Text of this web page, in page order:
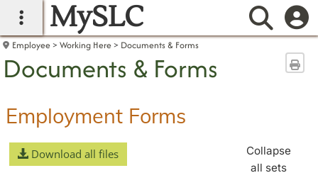
main navigation
MySLC
Employee Working Here Documents & Forms
Documents & Forms
Employment Forms
Download all files
Collapse
all sets